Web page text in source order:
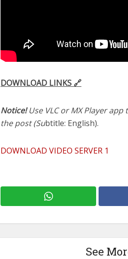
DOWNLOAD LINKS 🔗
Notice!Use VLC or MX Player
the post (Subtitle: English).
DOWNLOAD VIDEO SERVER 1
See